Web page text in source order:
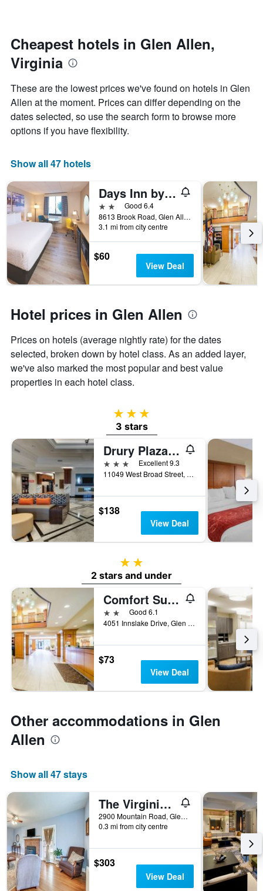
displaying
average
of
a
date
of
the
stay
chart
has
1
X
axis
the
of
days
before
the
chart
has
1
Y
the
price
of
room
Cheapest hotels in Glen Allen,
Virginia
These are the lowest prices we've found on hotels in Glen
Allen at the moment. Prices can differ depending on the
dates selected, so use the search form to browse more
options if you have flexibility.
Show all 47 hotels
Days Inn by Wyndham Glen Allen/Richmond North
2 starsGood 6.4
8613 Brook Road, Glen Allen, VA, United States
3.1 mi from city centre
$60
View Deal
Hotel prices in Glen Allen
Prices on hotels (average nightly rate) for the dates
selected, broken down by hotel class. As an added layer,
we've also marked the most popular and best value
properties in each hotel class.
3 stars
3 stars
Drury Plaza Hotel Richmond
3 stars
Excellent 9.3
11049 West Broad Street, Glen Allen, VA, United States
$138
View Deal
2 stars
2 stars and under
Comfort Suites Innsbrook - Short Pump
2 starsGood 6.1
4051 Innslake Drive, Glen Allen, VA, United States
$73
View Deal
Other accommodations in Glen
Allen
Show all 47 stays
The Virginia Cliffe Inn
2900 Mountain Road, Glen Allen, VA, United States
0.3 mi from city centre
$303
View Deal